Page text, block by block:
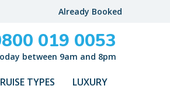
Already Booked
019 0053
between 9am and 8pm
TYPES LUXURY